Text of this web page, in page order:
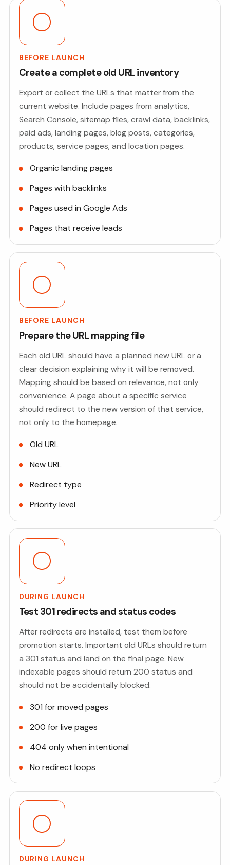
BEFORE LAUNCH
Create a complete old URL inventory
Export or collect the URLs that matter from the
current website. Include pages from analytics,
Search Console, sitemap files, crawl data, backlinks,
paid ads, landing pages, blog posts, categories,
products, service pages, and location pages.
Organic landing pages
Pages with backlinks
Pages used in Google Ads
Pages that receive leads
BEFORE LAUNCH
Prepare the URL mapping file
Each old URL should have a planned new URL or a
clear decision explaining why it will be removed.
Mapping should be based on relevance, not only
convenience. A page about a specific service
should redirect to the new version of that service,
not only to the homepage.
Old URL
New URL
Redirect type
Priority level
DURING LAUNCH
Test 301 redirects and status codes
After redirects are installed, test them before
promotion starts. Important old URLs should return
a 301 status and land on the final page. New
indexable pages should return 200 status and
should not be accidentally blocked.
301 for moved pages
200 for live pages
404 only when intentional
No redirect loops
DURING LAUNCH